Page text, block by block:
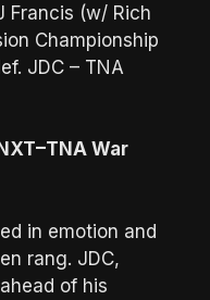
Francis (w/ Rich
Championship
JDC – TNA
War
in emotion and
rang. JDC,
of his